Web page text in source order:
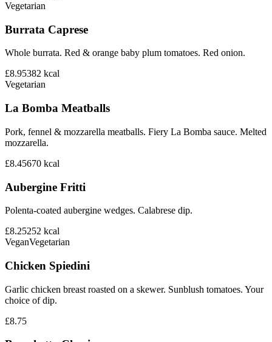
Vegetarian
Burrata Caprese
Whole burrata. Red & orange baby plum tomatoes. Red onion.
£8.95382 kcal
Vegetarian
La Bomba Meatballs
Pork, fennel & mozzarella meatballs. Fiery La Bomba sauce. Melted
mozzarella.
£8.45670 kcal
Aubergine Fritti
Polenta-coated aubergine wedges. Calabrese dip.
£8.25252 kcal
VeganVegetarian
Chicken Spiedini
Garlic chicken breast roasted on a skewer. Sunblush tomatoes. Your
choice of dip.
£8.75